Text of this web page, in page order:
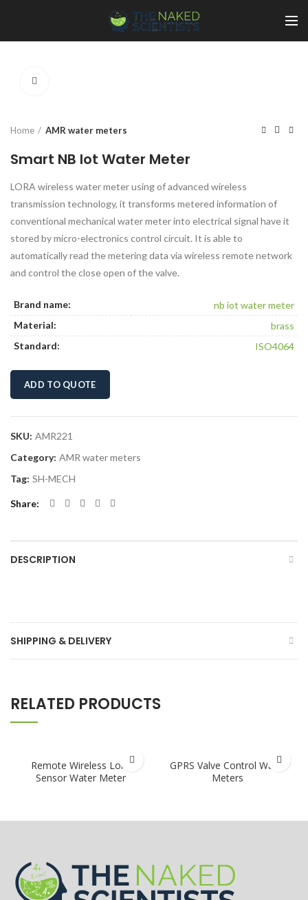
Home AMR water meters
Smart NB Iot Water Meter
LORA wireless water meter using of advanced wireless
transmission technology, it transforms metered information of
conventional mechanical water meter into electrical signal have it
stored by micro-electronics control circuit. It is able to
automatically read the metering data via wireless remote network
and control the close open of the valve.
Brand name:
nb iot water meter
Material:
brass
Standard:
ISO4064
ADD TO QUOTE
SKU: AMR221
Category: AMR water meters
Tag: SH-MECH
Share
DESCRIPTION
SHIPPING & DELIVERY
RELATED PRODUCTS
Remote Wireless Lora
Sensor Water Meter
GPRS Valve Control Water
Meters